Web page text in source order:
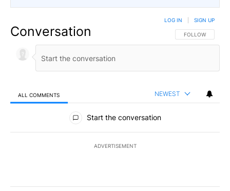
Conversation FOLLOW THIS
FOLLOW
LOG IN SIGN UP
ALL COMMENTS NEWEST
All Comments
Start the conversation
ADVERTISEMENT